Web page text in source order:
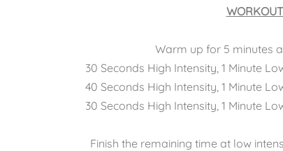
Warm up for 5 minutes
30 Seconds High Intensity, 1 Minute
40 Seconds High Intensity, 1 Minute
30 Seconds High Intensity, 1 Minute
Finish the remaining time at low